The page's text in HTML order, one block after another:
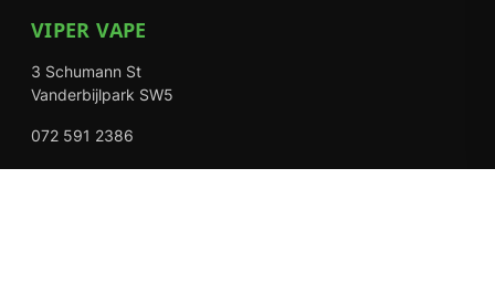
VIPER VAPE
3 Schumann St
Vanderbijlpark SW5
072 591 2386